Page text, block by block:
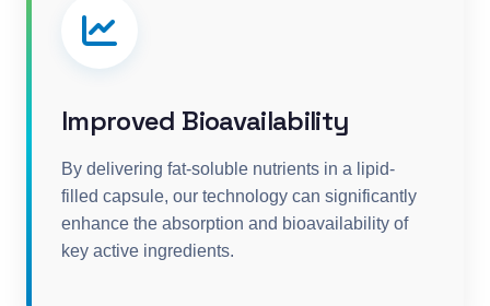
Improved Bioavailability
By delivering fat-soluble nutrients in a lipid-
filled capsule, our technology can significantly
enhance the absorption and bioavailability of
key active ingredients.